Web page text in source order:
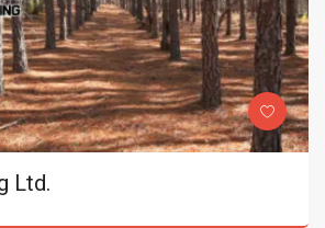
Ltd.